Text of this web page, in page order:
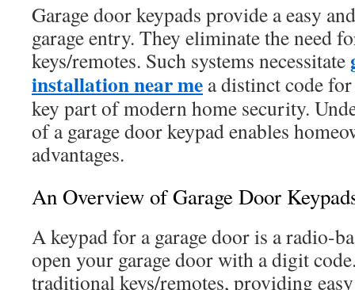
Garage door keypads provide a easy
garage entry. They eliminate the need
keys/remotes. Such systems necessitate
installation near me a distinct code
key part of modern home security.
of a garage door keypad enables
advantages.
An Overview of Garage Door
A keypad for a garage door is a radio-
open your garage door with a digit
traditional keys/remotes, providing